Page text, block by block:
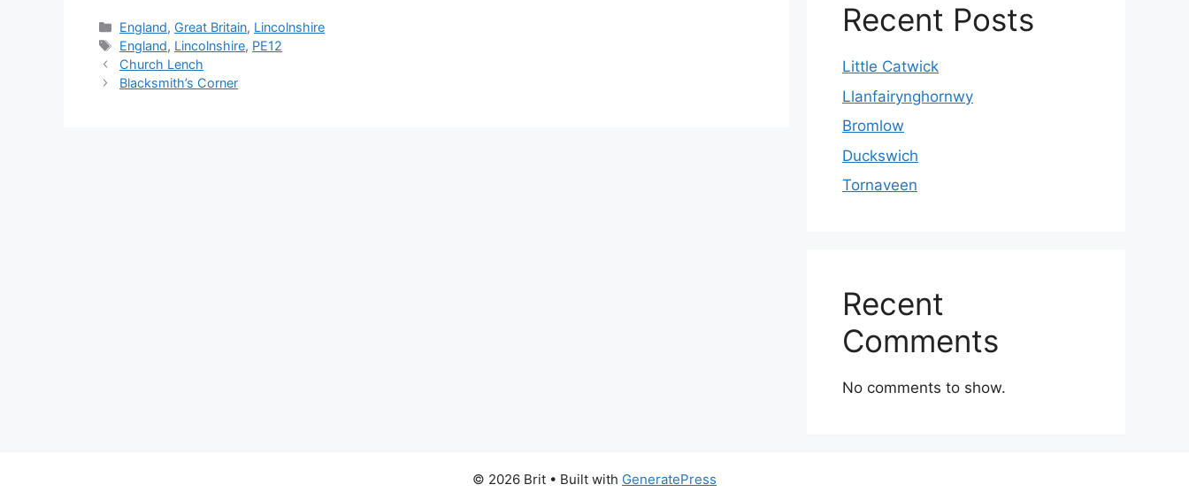
Categories
England, Great Britain, Lincolnshire
Tags
England, Lincolnshire, PE12
Church Lench
Blacksmith’s Corner
Recent Posts
Little Catwick
Llanfairynghornwy
Bromlow
Duckswich
Tornaveen
Recent
Comments
No comments to show.
© 2026 Brit • Built with GeneratePress